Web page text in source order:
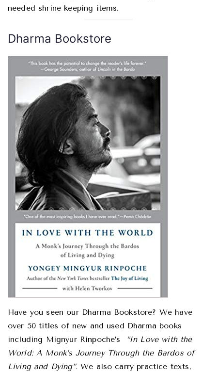
needed shrine keeping items.
Dharma Bookstore
Have you seen our Dharma Bookstore? We have
over 50 titles of new and used Dharma books
including Mignyur Rinpoche’s
“In Love with the
World: A Monk’s Journey Through the Bardos of
Living and Dying”.We also carry practice texts,